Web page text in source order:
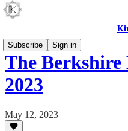
Subscribe
Sign in
The Berkshire
2023
May 12, 2023